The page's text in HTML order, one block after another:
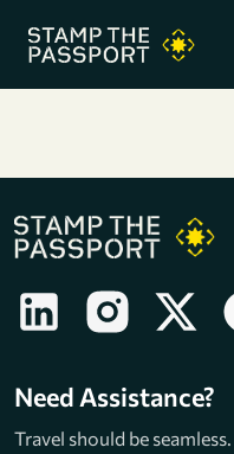
Need Assistance?
Travel should be